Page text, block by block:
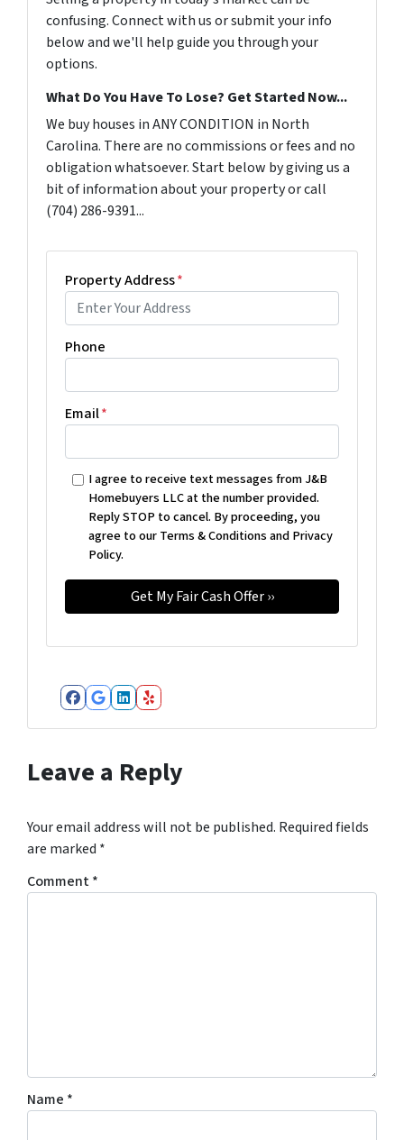
confusing. Connect with us or submit your info
below and we'll help guide you through your
options.
What Do You Have To Lose? Get Started Now...
We buy houses in ANY CONDITION in North
Carolina. There are no commissions or fees and no
obligation whatsoever. Start below by giving us a
bit of information about your property or call
(704) 286-9391...
Property Address*
Phone
Email*
I agree to receive text messages from J&B
Homebuyers LLC at the number provided.
Reply STOP to cancel. By proceeding, you
agree to our Terms & Conditions and Privacy
Policy.
Facebook
Google Business
LinkedIn
Yelp
Leave a Reply
Your email address will not be published. Required fields
are marked *
Comment*
Name *